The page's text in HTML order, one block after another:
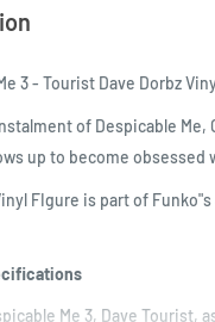
3 - Tourist Dave Dorbz
of Despicable
up to become
FIgure is part of
Me 3, Dave Tourist,